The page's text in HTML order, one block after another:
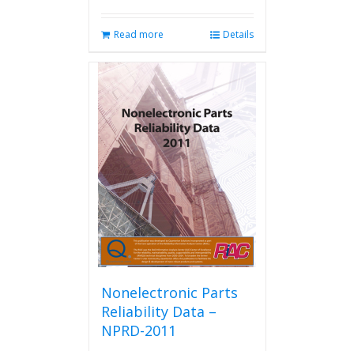
Read more Details
Nonelectronic Parts
Reliability Data –
NPRD-2011